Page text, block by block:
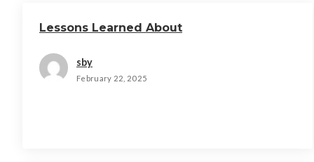
Lessons Learned About
sby
February 22, 2025